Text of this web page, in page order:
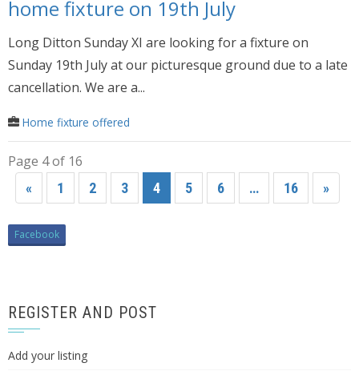
home fixture on 19th July
Long Ditton Sunday XI are looking for a fixture on
Sunday 19th July at our picturesque ground due to a late
cancellation. We are a...
Home fixture offered
Page 4 of 16
« 1 2 3 4 5 6 … 16 »
Facebook
REGISTER AND POST
Add your listing